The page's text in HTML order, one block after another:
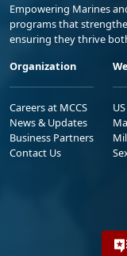
Empowering Marines
programs that
ensuring they thrive
Organization
Careers at MCCS
News & Updates
Business Partners
Contact Us